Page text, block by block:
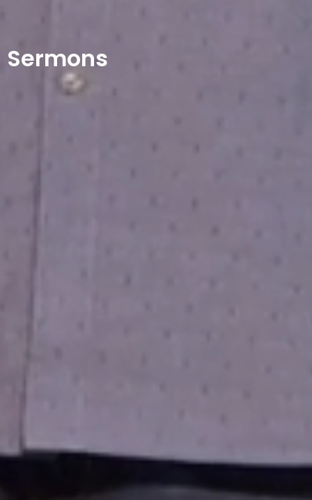
Sermons